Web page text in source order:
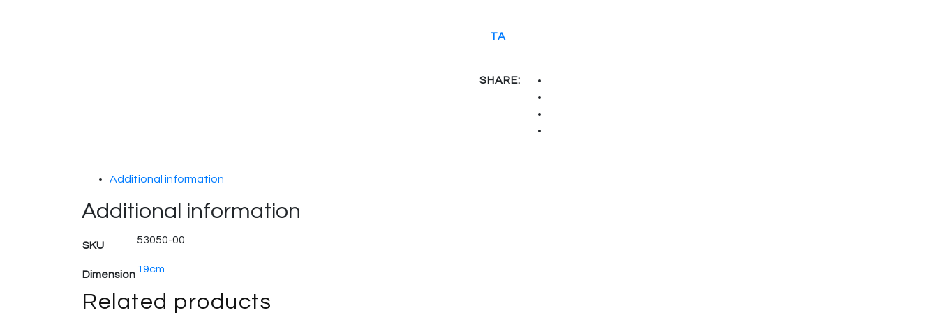
TA
SHARE:
Additional information
Additional information
SKU 53050-00
Dimension 19cm
Related products